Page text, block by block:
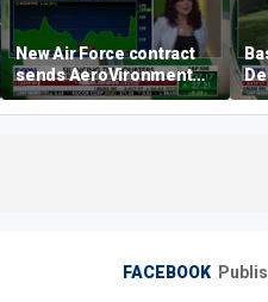
New Air Force contract
sends AeroVironment
shares higher
FACEBOOK